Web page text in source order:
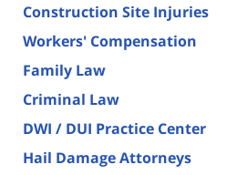
Construction Site Injuries
Workers' Compensation
Family Law
Criminal Law
DWI / DUI Practice Center
Hail Damage Attorneys